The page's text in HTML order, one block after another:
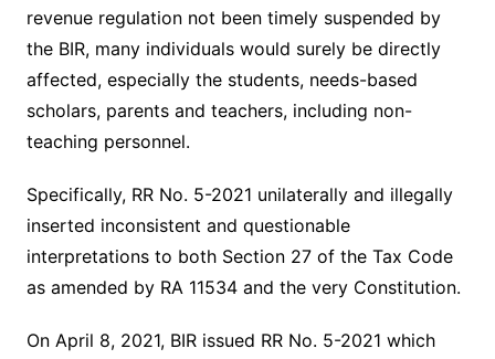
revenue regulation not been timely suspended by
the BIR, many individuals would surely be directly
affected, especially the students, needs-based
scholars, parents and teachers, including non-
teaching personnel.
Specifically, RR No. 5-2021 unilaterally and illegally
inserted inconsistent and questionable
interpretations to both Section 27 of the Tax Code
as amended by RA 11534 and the very Constitution.
On April 8, 2021, BIR issued RR No. 5-2021 which